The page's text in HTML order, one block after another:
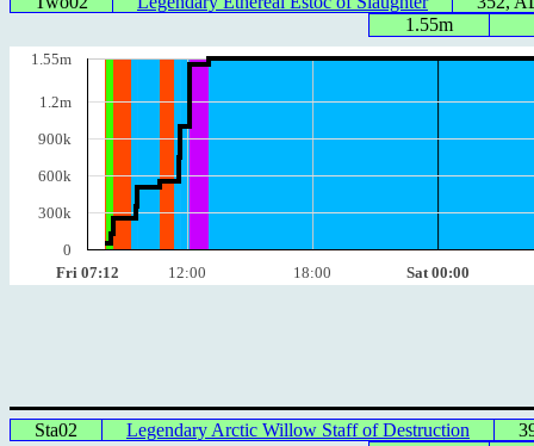
1.55m
Fri 07:12 12:00 18:00 Sat 00:00
1.55m
1.2m
900k
600k
300k
0
Sta02 Legendary Arctic Willow Staff of Destruction